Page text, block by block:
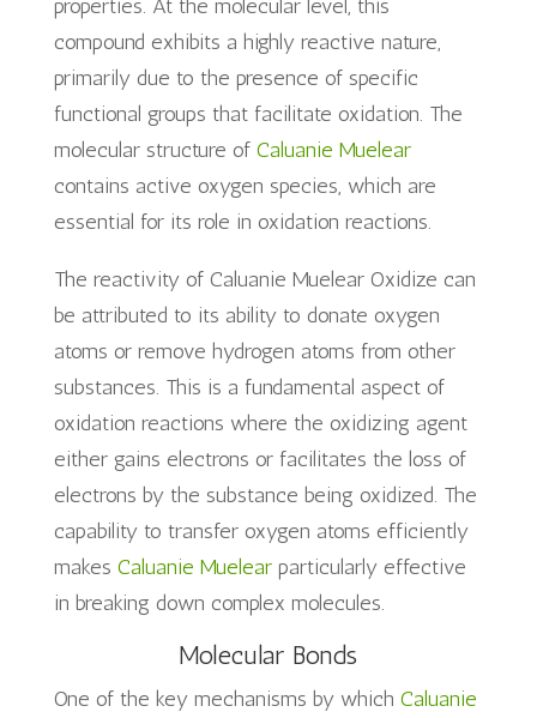
properties. At the molecular level, this
compound exhibits a highly reactive nature,
primarily due to the presence of specific
functional groups that facilitate oxidation. The
molecular structure of Caluanie Muelear
contains active oxygen species, which are
essential for its role in oxidation reactions.
The reactivity of Caluanie Muelear Oxidize can
be attributed to its ability to donate oxygen
atoms or remove hydrogen atoms from other
substances. This is a fundamental aspect of
oxidation reactions where the oxidizing agent
either gains electrons or facilitates the loss of
electrons by the substance being oxidized. The
capability to transfer oxygen atoms efficiently
makes Caluanie Muelearparticularly effective
in breaking down complex molecules.
Molecular Bonds
One of the key mechanisms by which Caluanie